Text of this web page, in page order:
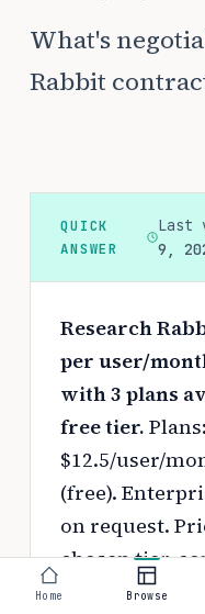
What's
Rabbit
QUICK
ANSWER
9,
Research
per user/
with 3 plans
free tier.
$12.5/user/
(free).
on request.
chosen tier,
negotiated
Home Browse